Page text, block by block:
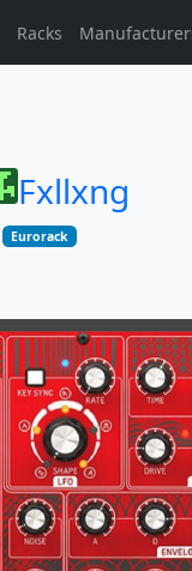
Racks
Fxllxng
Eurorack